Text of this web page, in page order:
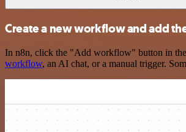
Create a new workflow and add
In n8n, click the "Add workflow" button in
workflow, an AI chat, or a manual trigger.